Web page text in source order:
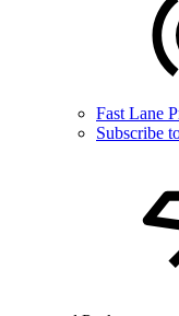
Fast Lane
Subscribe